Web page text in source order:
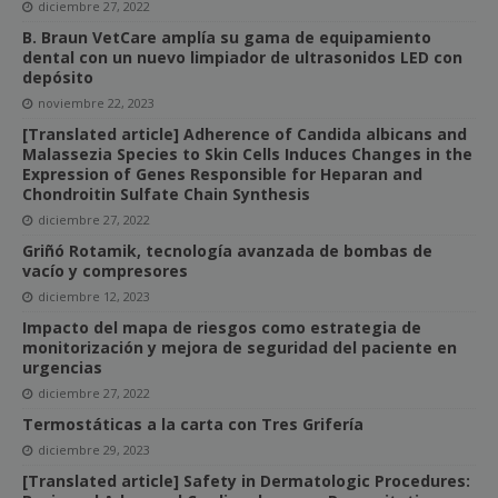
diciembre 27, 2022
B. Braun VetCare amplía su gama de equipamiento
dental con un nuevo limpiador de ultrasonidos LED con
depósito
noviembre 22, 2023
[Translated article] Adherence of Candida albicans and
Malassezia Species to Skin Cells Induces Changes in the
Expression of Genes Responsible for Heparan and
Chondroitin Sulfate Chain Synthesis
diciembre 27, 2022
Griñó Rotamik, tecnología avanzada de bombas de
vacío y compresores
diciembre 12, 2023
Impacto del mapa de riesgos como estrategia de
monitorización y mejora de seguridad del paciente en
urgencias
diciembre 27, 2022
Termostáticas a la carta con Tres Grifería
diciembre 29, 2023
[Translated article] Safety in Dermatologic Procedures: